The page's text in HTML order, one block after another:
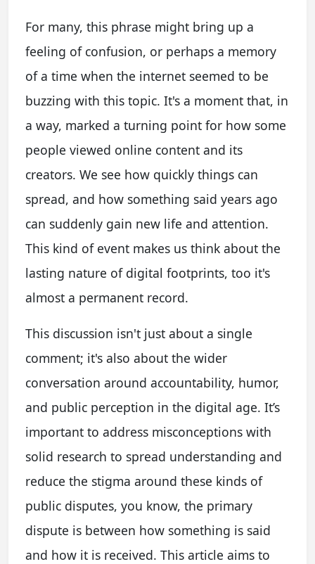
For many, this phrase might bring up a
feeling of confusion, or perhaps a memory
of a time when the internet seemed to be
buzzing with this topic. It's a moment that, in
a way, marked a turning point for how some
people viewed online content and its
creators. We see how quickly things can
spread, and how something said years ago
can suddenly gain new life and attention.
This kind of event makes us think about the
lasting nature of digital footprints, too it's
almost a permanent record.
This discussion isn't just about a single
comment; it's also about the wider
conversation around accountability, humor,
and public perception in the digital age. It’s
important to address misconceptions with
solid research to spread understanding and
reduce the stigma around these kinds of
public disputes, you know, the primary
dispute is between how something is said
and how it is received. This article aims to